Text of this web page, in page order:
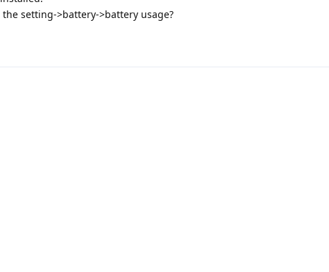
setting->battery->battery usage?